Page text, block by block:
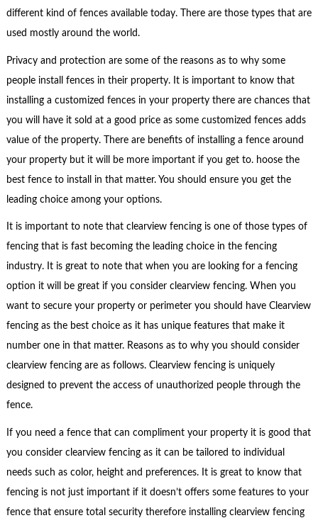
different kind of fences available today. There are those types that are
used mostly around the world.
Privacy and protection are some of the reasons as to why some
people install fences in their property. It is important to know that
installing a customized fences in your property there are chances that
you will have it sold at a good price as some customized fences adds
value of the property. There are benefits of installing a fence around
your property but it will be more important if you get to. hoose the
best fence to install in that matter. You should ensure you get the
leading choice among your options.
It is important to note that clearview fencing is one of those types of
fencing that is fast becoming the leading choice in the fencing
industry. It is great to note that when you are looking for a fencing
option it will be great if you consider clearview fencing. When you
want to secure your property or perimeter you should have Clearview
fencing as the best choice as it has unique features that make it
number one in that matter. Reasons as to why you should consider
clearview fencing are as follows. Clearview fencing is uniquely
designed to prevent the access of unauthorized people through the
fence.
If you need a fence that can compliment your property it is good that
you consider clearview fencing as it can be tailored to individual
needs such as color, height and preferences. It is great to know that
fencing is not just important if it doesn’t offers some features to your
fence that ensure total security therefore installing clearview fencing